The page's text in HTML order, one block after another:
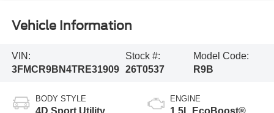
Vehicle Information
VIN:
3FMCR9BN4TRE31909
Stock #:
26T0537
Model Code:
R9B
BODY STYLE
4D Sport Utility
ENGINE
1.5L EcoBoost®